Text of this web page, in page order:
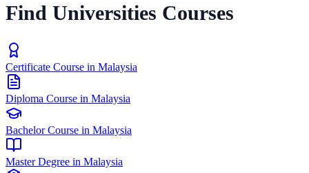
Find Universities Courses
Certificate Course in Malaysia
Diploma Course in Malaysia
Bachelor Course in Malaysia
Master Degree in Malaysia